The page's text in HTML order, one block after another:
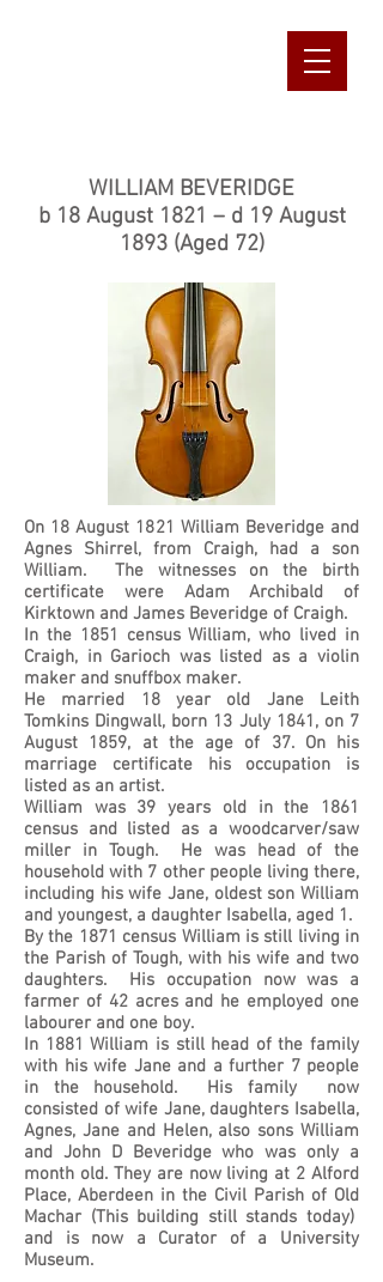
WILLIAM BEVERIDGE
b 18 August 1821 – d 19 August
1893 (Aged 72)
On 18 August 1821 William Beveridge and
Agnes Shirrel, from Craigh, had a son
William. The witnesses on the birth
certificate were Adam Archibald of
Kirktown and James Beveridge of Craigh.
In the 1851 census William, who lived in
Craigh, in Garioch was listed as a violin
maker and snuffbox maker.
He married 18 year old Jane Leith
Tomkins Dingwall, born 13 July 1841, on 7
August 1859, at the age of 37. On his
marriage certificate his occupation is
listed as an artist.
William was 39 years old in the 1861
census and listed as a woodcarver/saw
miller in Tough. He was head of the
household with 7 other people living there,
including his wife Jane, oldest son William
and youngest, a daughter Isabella, aged 1.
By the 1871 census William is still living in
the Parish of Tough, with his wife and two
daughters. His occupation now was a
farmer of 42 acres and he employed one
labourer and one boy.
In 1881 William is still head of the family
with his wife Jane and a further 7 people
in the household. His family now
consisted of wife Jane, daughters Isabella,
Agnes, Jane and Helen, also sons William
and John D Beveridge who was only a
month old. They are now living at 2 Alford
Place, Aberdeen in the Civil Parish of Old
Machar (This building still stands today)
and is now a Curator of a University
Museum.